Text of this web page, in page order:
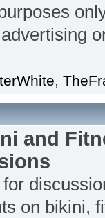
,
and
on bikini,